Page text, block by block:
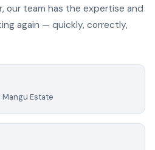
our team has the expertise and
again — quickly, correctly,
Estate